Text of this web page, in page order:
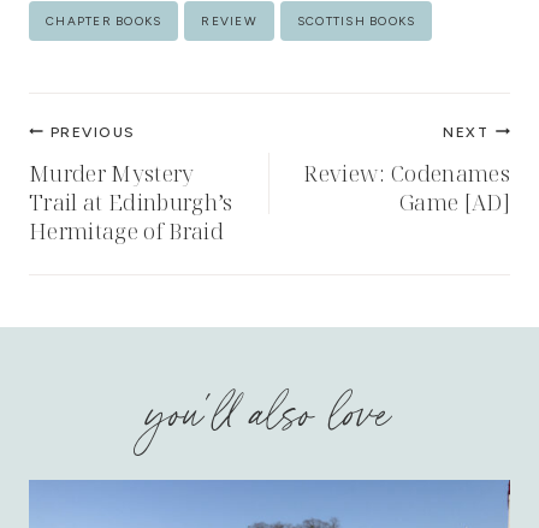
Post
CHAPTER BOOKS REVIEW SCOTTISH BOOKS
Post
navigation
PREVIOUS
Murder Mystery
Trail at Edinburgh’s
Hermitage of Braid
NEXT
Review: Codenames
Game [AD]
you'll also love